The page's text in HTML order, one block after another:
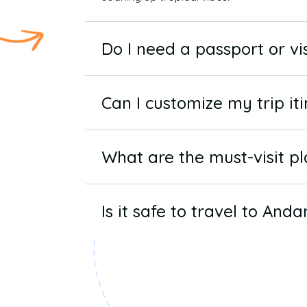
Do I need a passport or
Can I customize my trip
What are the must-visit
Is it safe to travel to